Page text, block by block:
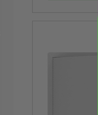
with Plaster
5.0
1 Review